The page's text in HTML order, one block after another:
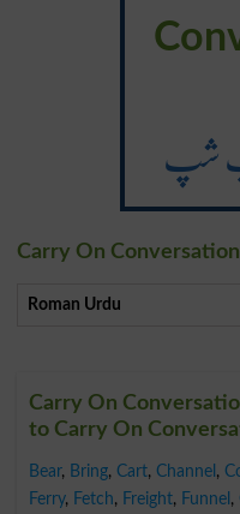
شپ
Carry On
Roman Urdu
Carry On
to Carry On
Bear, Bring, Cart, Channel ,
Ferry, Fetch, Freight, Funnel ,